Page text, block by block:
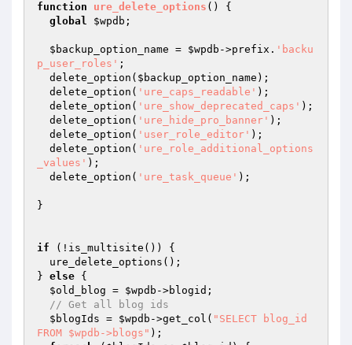
function ure_delete_options ()
{
global
$wpdb ;
$backup_option_name = $wpdb ->prefix. 'backu
p_user_roles' ;
  delete_option(
$backup_option_name );
  delete_option(
'ure_caps_readable' );
  delete_option(
'ure_show_deprecated_caps' );
  delete_option(
'ure_hide_pro_banner' );
  delete_option(
'user_role_editor' );
  delete_option(
'ure_role_additional_options
_values' );
  delete_option(
'ure_task_queue' );
}
if (!is_multisite()) {
} else {
$old_blog = $wpdb ->blogid;
// Get all blog ids
$blogIds = $wpdb ->get_col( "SELECT blog_id
FROM $wpdb->blogs" );